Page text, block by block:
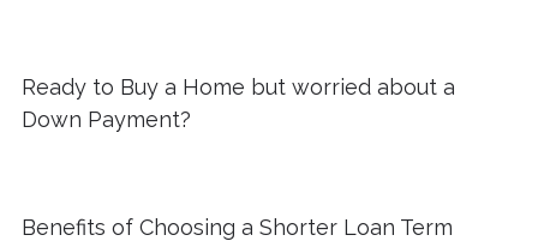
Ready to Buy a Home but worried about a
Down Payment?
Benefits of Choosing a Shorter Loan Term